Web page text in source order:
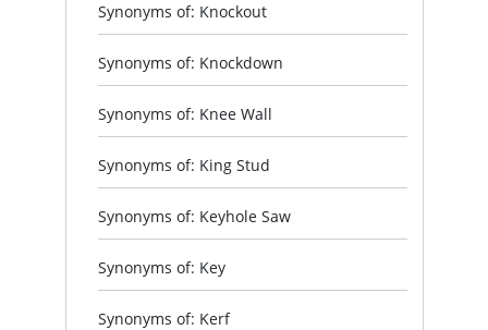
Synonyms of: Knockout
Synonyms of: Knockdown
Synonyms of: Knee Wall
Synonyms of: King Stud
Synonyms of: Keyhole Saw
Synonyms of: Key
Synonyms of: Kerf